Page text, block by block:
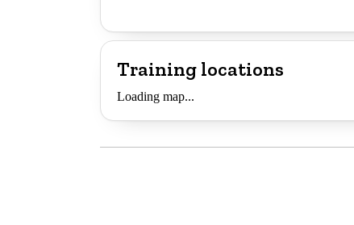
Training locations
Loading map...